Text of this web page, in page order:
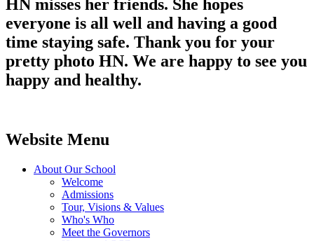
HN misses her friends. She hopes
everyone is all well and having a good
time staying safe. Thank you for your
pretty photo HN. We are happy to see you
happy and healthy.
Website Menu
About Our School
Welcome
Admissions
Tour, Visions & Values
Who's Who
Meet the Governors